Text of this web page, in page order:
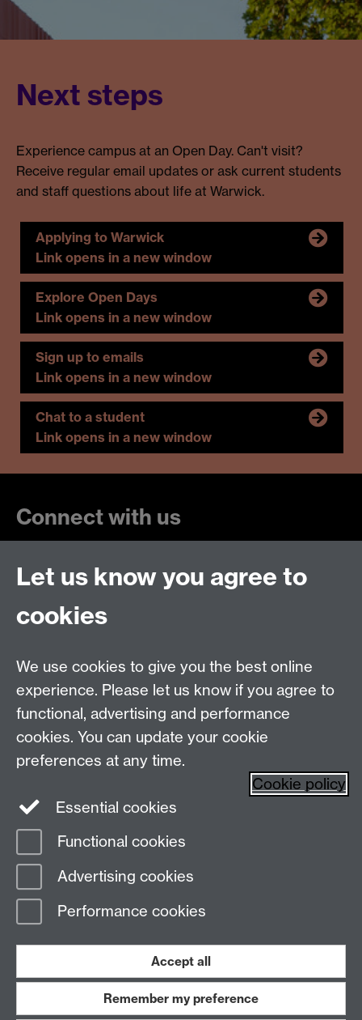
Next steps
Experience campus at an Open Day. Can't visit?
Receive regular email updates or ask current students
and staff questions about life at Warwick.
Applying to Warwick
Link opens in a new window
Explore Open Days
Link opens in a new window
Sign up to emails
Link opens in a new window
Chat to a student
Link opens in a new window
Connect with us
Talk to us
Live Chat Live chats
Undergraduate Enquiries Make an enquiry
Unibuddy Chat to our Unibuddies
Find us
Coventry,CV4 7AL, UK
Page contact:
Last revised: Wed 24 Jun 2026
AccessibilityCookies
Let us know you agree to
cookies
We use cookies to give you the best online
experience. Please let us know if you agree to
functional, advertising and performance
cookies. You can update your cookie
preferences at any time.
Cookie policy
Essential cookies
Functional cookies
Advertising cookies
Performance cookies
Accept all
Remember my preference